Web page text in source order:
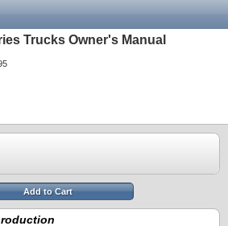
Trucks Owner's Manual
Add to Cart